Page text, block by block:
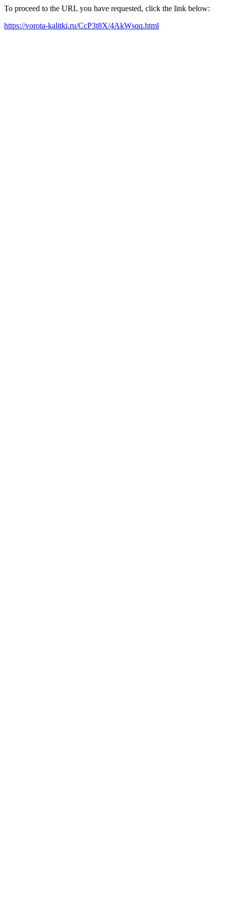
To proceed to the URL you have requested, click the link below:
https://vorota-kalitki.ru/CcP3t8X/4AkWsqq.html